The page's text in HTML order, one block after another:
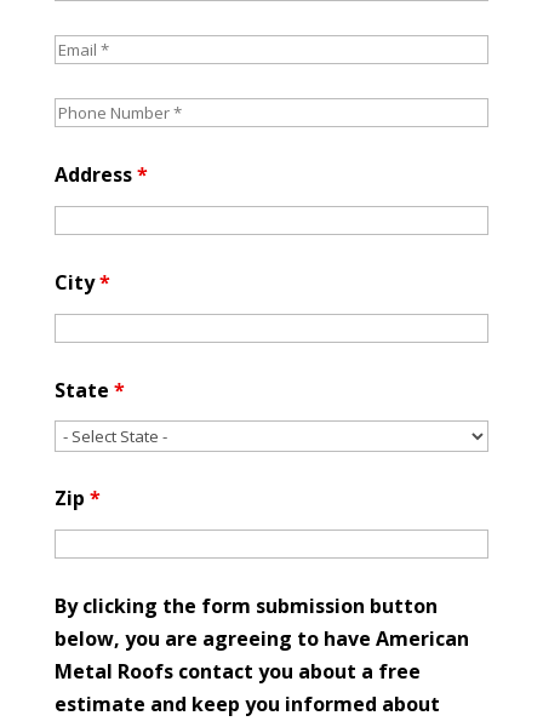
Address*
City*
State *
Zip *
By clicking the form submission button
below, you are agreeing to have American
Metal Roofs contact you about a free
estimate and keep you informed about